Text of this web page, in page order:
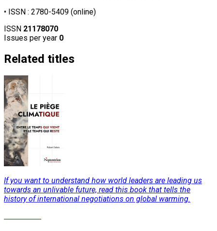
• ISSN : 2780-5409 (online)
ISSN 21178070
Issues per year 0
Related titles
If you want to understand how world leaders are leading us
towards an unlivable future, read this book that tells the
history of international negotiations on global warming.